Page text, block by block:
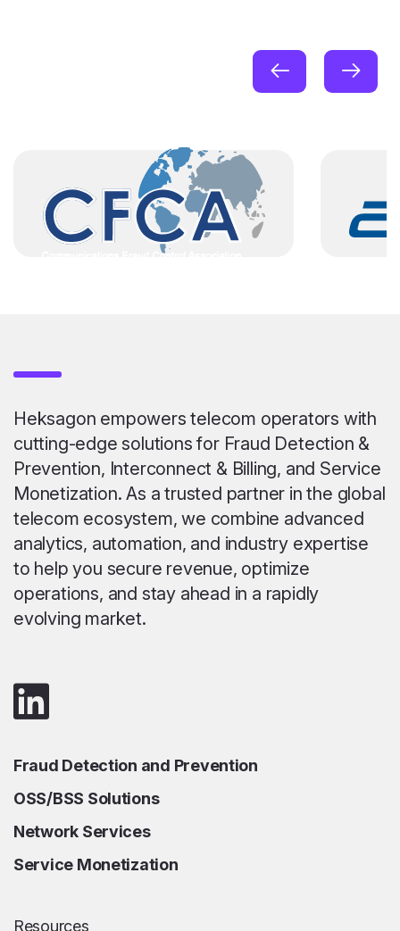
Heksagon empowers telecom operators with
cutting-edge solutions for Fraud Detection &
Prevention, Interconnect & Billing, and Service
Monetization. As a trusted partner in the global
telecom ecosystem, we combine advanced
analytics, automation, and industry expertise
to help you secure revenue, optimize
operations, and stay ahead in a rapidly
evolving market.
Fraud Detection and Prevention
OSS/BSS Solutions
Network Services
Service Monetization
Resources